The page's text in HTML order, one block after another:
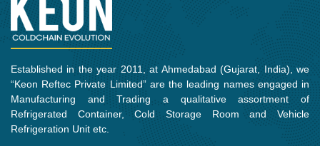
Established in the year 2011, at Ahmedabad (Gujarat, India), we
“Keon Reftec Private Limited” are the leading names engaged in
Manufacturing and Trading a qualitative assortment of
Refrigerated Container, Cold Storage Room and Vehicle
Refrigeration Unit etc.